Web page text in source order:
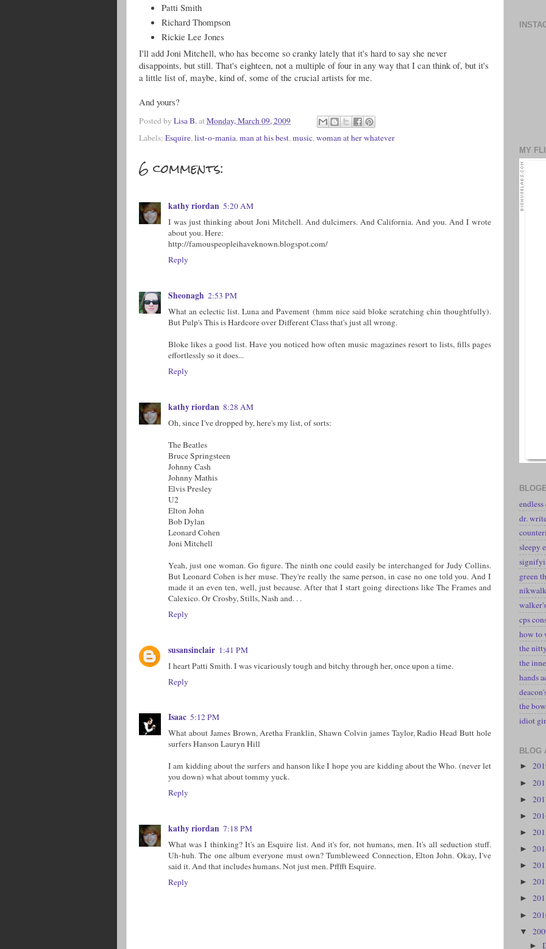
Patti Smith
Richard Thompson
Rickie Lee Jones
I'll add Joni Mitchell, who has become so cranky lately that it's hard to say she never
disappoints, but still. That's eighteen, not a multiple of four in any way that I can think of, but it's
a little list of, maybe, kind of, some of the crucial artists for me.
And yours?
Posted by Lisa B.at Monday, March 09, 2009
Labels: Esquire,list-o-mania,man at his best,music,woman at her whatever
6 comments:
kathy riordan 5:20 AM
I was just thinking about Joni Mitchell. And dulcimers. And California. And you. And I wrote
about you. Here:
http://famouspeopleihaveknown.blogspot.com/
Reply
Sheonagh 2:53 PM
What an eclectic list. Luna and Pavement (hmm nice said bloke scratching chin thoughtfully).
But Pulp's This is Hardcore over Different Class that's just all wrong.
Bloke likes a good list. Have you noticed how often music magazines resort to lists, fills pages
effortlessly so it does...
Reply
kathy riordan 8:28 AM
Oh, since I've dropped by, here's my list, of sorts:
The Beatles
Bruce Springsteen
Johnny Cash
Johnny Mathis
Elvis Presley
U2
Elton John
Bob Dylan
Leonard Cohen
Joni Mitchell
Yeah, just one woman. Go figure. The ninth one could easily be interchanged for Judy Collins.
But Leonard Cohen is her muse. They're really the same person, in case no one told you. And I
made it an even ten, well, just because. After that I start going directions like The Frames and
Calexico. Or Crosby, Stills, Nash and. . .
Reply
susansinclair 1:41 PM
I heart Patti Smith. I was vicariously tough and bitchy through her, once upon a time.
Reply
Isaac 5:12 PM
What about James Brown, Aretha Franklin, Shawn Colvin james Taylor, Radio Head Butt hole
surfers Hanson Lauryn Hill
I am kidding about the surfers and hanson like I hope you are kidding about the Who. (never let
you down) what about tommy yuck.
Reply
kathy riordan 7:18 PM
What was I thinking? It's an Esquire list. And it's for, not humans, men. It's all seduction stuff.
Uh-huh. The one album everyone must own? Tumbleweed Connection, Elton John. Okay, I've
said it. And that includes humans. Not just men. Pfffft Esquire.
Reply
MY
dr.
sleepy
green
nikwalk
cps
how to
the
the
hands
the
idiot
BLOG
►
►
►
►
►
►
►
►
►
►
▼
►